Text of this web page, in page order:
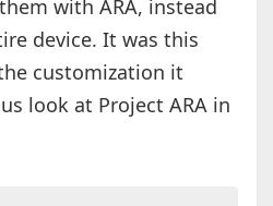
with ARA, instead
device. It was this
customization it
look at Project ARA in